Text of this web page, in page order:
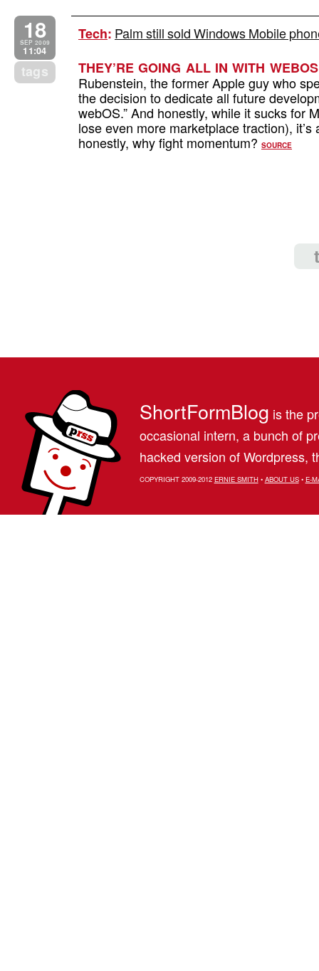
18
SEP 2009
11:04
tags
Tech: Palm still sold Windows Mobile
THEY’RE GOING ALL IN WITH
Rubenstein, the former Apple guy who
the decision to dedicate all future
webOS.” And honestly, while it sucks for
lose even more marketplace traction),
honestly, why fight momentum? SOURCE
ShortFormBlog is the
occasional intern, a bunch of
hacked version of Wordpress,
COPYRIGHT 2009-2012 ERNIE SMITH• ABOUT US• E-